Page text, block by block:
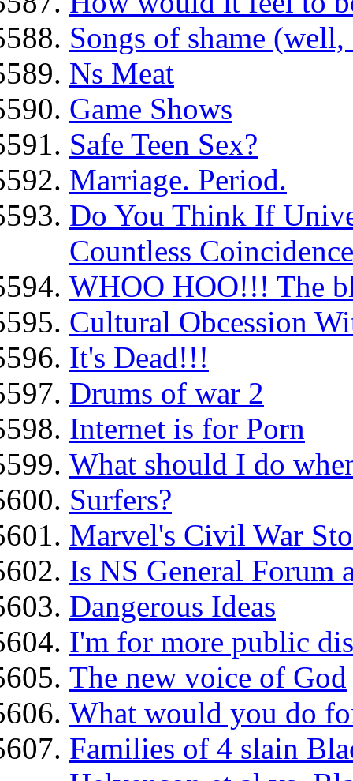
Songs of shame (well,
Ns Meat
Game Shows
Safe Teen Sex?
Marriage. Period.
Do You Think If
Countless
WHOO HOO!!! The
Cultural Obcession
It's Dead!!!
Drums of war 2
Internet is for Porn
What should I do
Surfers?
Marvel's Civil War
Is NS General Forum
Dangerous Ideas
I'm for more public
The new voice of God
What would you do
Families of 4 slain